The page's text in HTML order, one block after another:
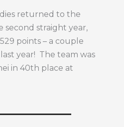
returned to the
second straight year,
points – a couple
year! The team was
in 40th place at